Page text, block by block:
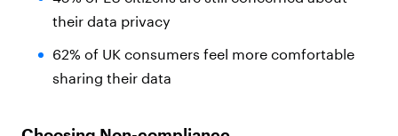
their data privacy
62% of UK consumers feel more comfortable
sharing their data